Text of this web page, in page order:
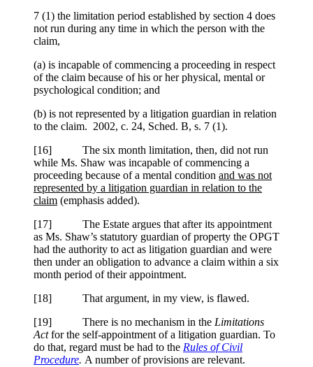
7 (1) the limitation period established by section 4 does
not run during any time in which the person with the
claim,
(a) is incapable of commencing a proceeding in respect
of the claim because of his or her physical, mental or
psychological condition; and
(b) is not represented by a litigation guardian in relation
to the claim. 2002, c. 24, Sched. B, s. 7 (1).
[16] The six month limitation, then, did not run
while Ms. Shaw was incapable of commencing a
proceeding because of a mental condition and was not
represented by a litigation guardian in relation to the
claim (emphasis added).
[17] The Estate argues that after its appointment
as Ms. Shaw’s statutory guardian of property the OPGT
had the authority to act as litigation guardian and were
then under an obligation to advance a claim within a six
month period of their appointment.
[18] That argument, in my view, is flawed.
[19] There is no mechanism in the Limitations
Actfor the self-appointment of a litigation guardian. To
do that, regard must be had to the Rules of Civil
Procedure. A number of provisions are relevant.